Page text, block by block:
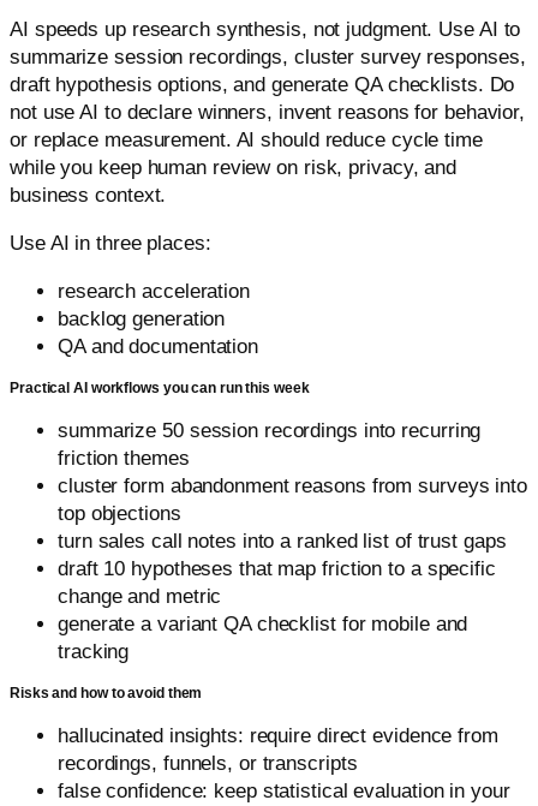
AI speeds up research synthesis, not judgment. Use AI to
summarize session recordings, cluster survey responses,
draft hypothesis options, and generate QA checklists. Do
not use AI to declare winners, invent reasons for behavior,
or replace measurement. AI should reduce cycle time
while you keep human review on risk, privacy, and
business context.
Use AI in three places:
research acceleration
backlog generation
QA and documentation
Practical AI workflows you can run this week
summarize 50 session recordings into recurring
friction themes
cluster form abandonment reasons from surveys into
top objections
turn sales call notes into a ranked list of trust gaps
draft 10 hypotheses that map friction to a specific
change and metric
generate a variant QA checklist for mobile and
tracking
Risks and how to avoid them
hallucinated insights: require direct evidence from
recordings, funnels, or transcripts
false confidence: keep statistical evaluation in your